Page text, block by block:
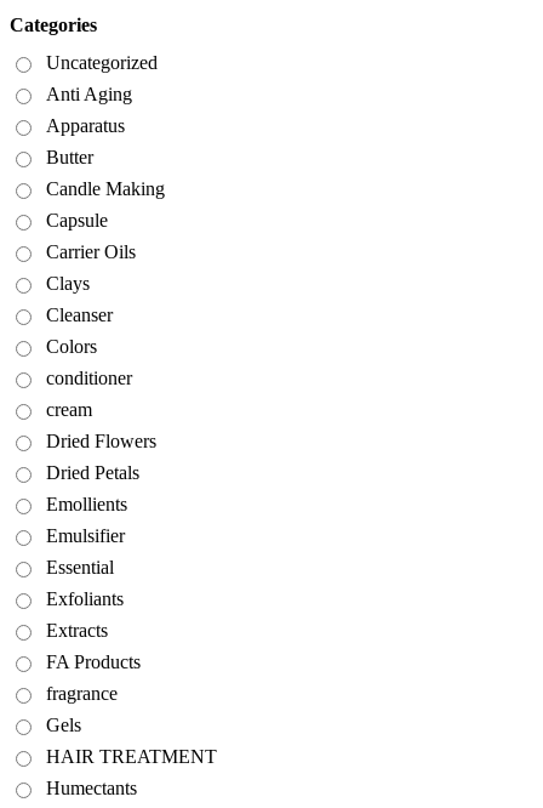
Categories
Uncategorized
Anti Aging
Apparatus
Butter
Candle Making
Capsule
Carrier Oils
Clays
Cleanser
Colors
conditioner
cream
Dried Flowers
Dried Petals
Emollients
Emulsifier
Essential
Exfoliants
Extracts
FA Products
fragrance
Gels
HAIR TREATMENT
Humectants